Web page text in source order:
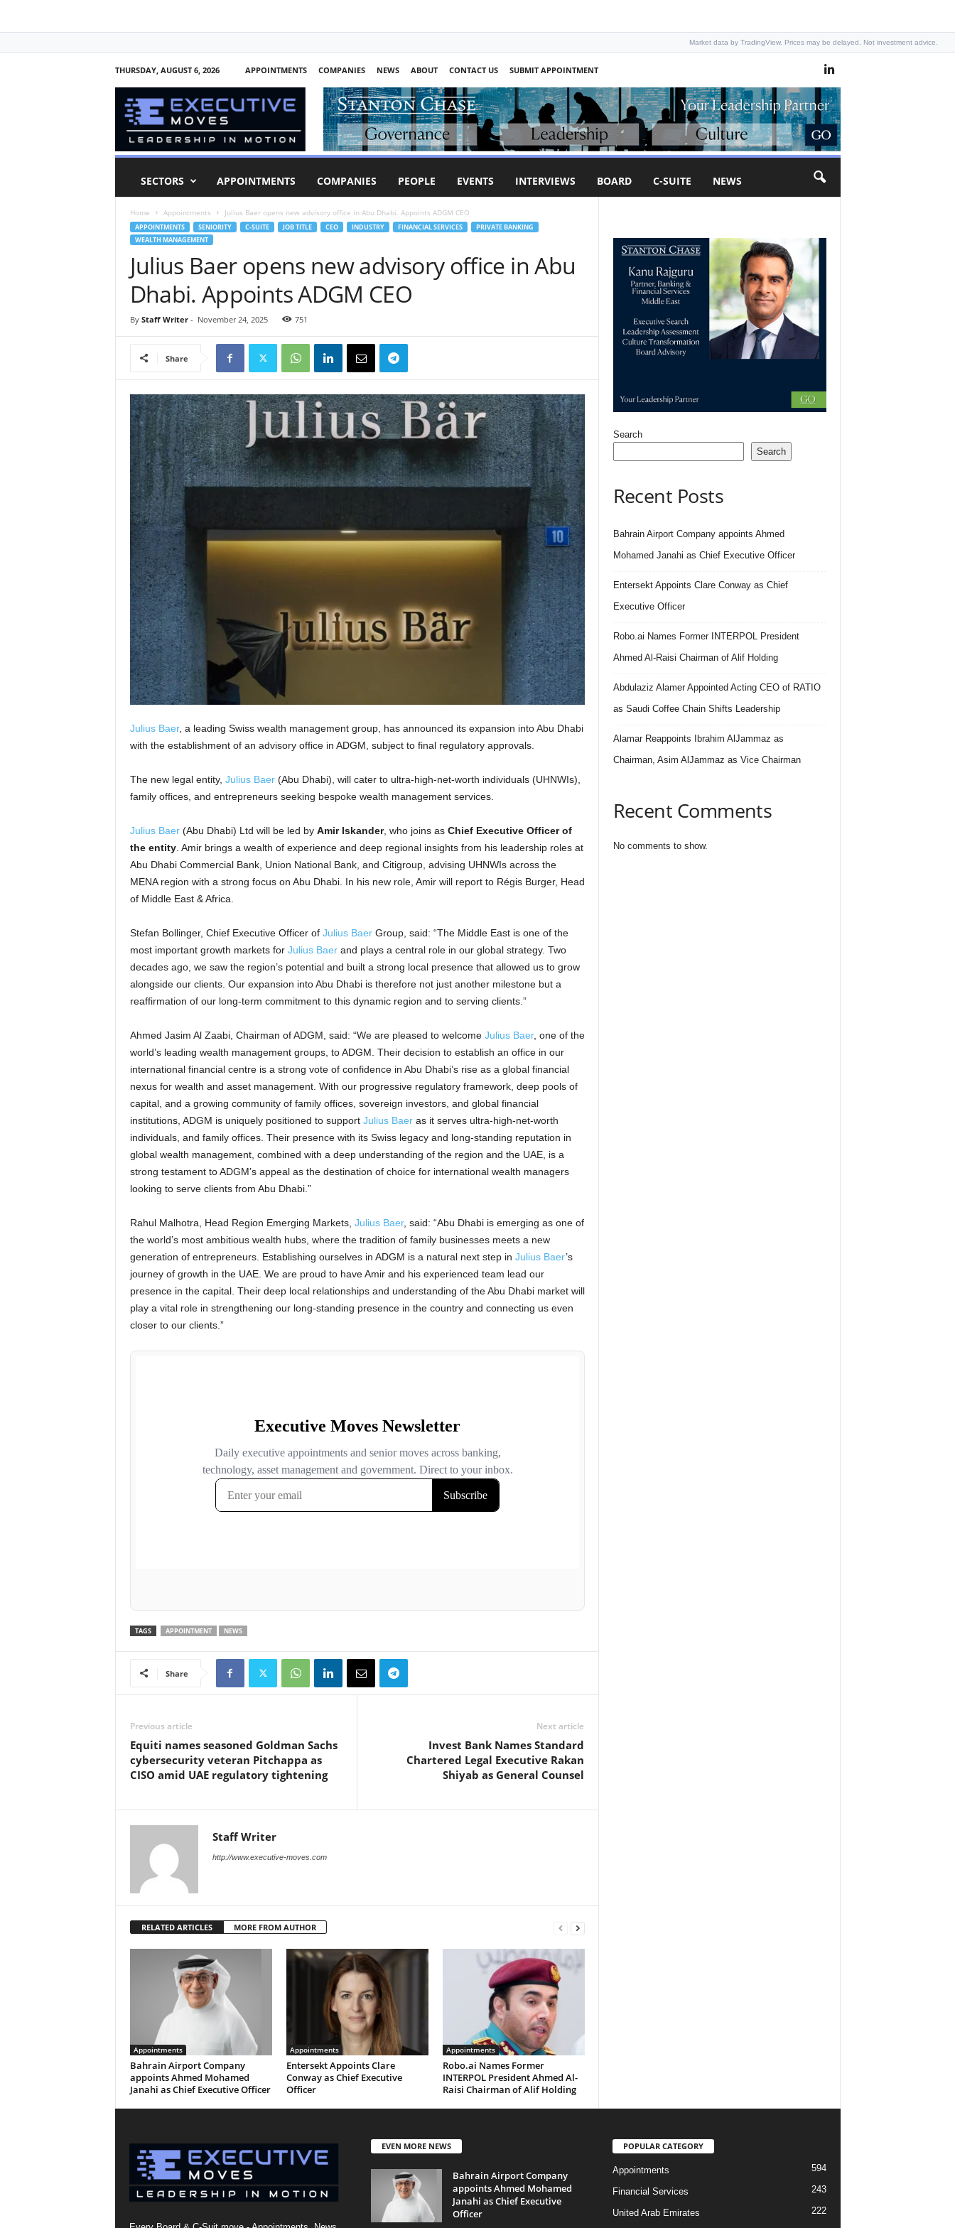
Market data by TradingView. Prices may be delayed. Not investment advice.
THURSDAY, AUGUST 6, 2026 APPOINTMENTS COMPANIES NEWS ABOUT CONTACT US
SUBMIT APPOINTMENT
E
t
SECTORS APPOINTMENTS COMPANIES PEOPLE EVENTS INTERVIEWS BOARD C-SUITE NEWS
Home Appointments Julius Baer opens new advisory office in Abu Dhabi. Appoints ADGM CEO
APPOINTMENTS SENIORITY C-SUITE JOB TITLE CEO INDUSTRY FINANCIAL SERVICES
PRIVATE BANKING
WEALTH MANAGEMENT
Julius Baer opens new advisory office in Abu
Dhabi. Appoints ADGM CEO
By Staff Writer- November 24, 2025 751
Share
Julius Baer, a leading Swiss wealth management group, has announced its expansion into Abu Dhabi
with the establishment of an advisory office in ADGM, subject to final regulatory approvals.
The new legal entity, Julius Baer(Abu Dhabi), will cater to ultra-high-net-worth individuals (UHNWIs),
family offices, and entrepreneurs seeking bespoke wealth management services.
Julius Baer(Abu Dhabi) Ltd will be led by Amir Iskander, who joins as Chief Executive Officer of
the entity. Amir brings a wealth of experience and deep regional insights from his leadership roles at
Abu Dhabi Commercial Bank, Union National Bank, and Citigroup, advising UHNWIs across the
MENA region with a strong focus on Abu Dhabi. In his new role, Amir will report to Régis Burger, Head
of Middle East & Africa.
Stefan Bollinger, Chief Executive Officer of Julius BaerGroup, said: “The Middle East is one of the
most important growth markets for Julius Baerand plays a central role in our global strategy. Two
decades ago, we saw the region’s potential and built a strong local presence that allowed us to grow
alongside our clients. Our expansion into Abu Dhabi is therefore not just another milestone but a
reaffirmation of our long-term commitment to this dynamic region and to serving clients.”
Ahmed Jasim Al Zaabi, Chairman of ADGM, said: “We are pleased to welcome Julius Baer, one of the
world’s leading wealth management groups, to ADGM. Their decision to establish an office in our
international financial centre is a strong vote of confidence in Abu Dhabi’s rise as a global financial
nexus for wealth and asset management. With our progressive regulatory framework, deep pools of
capital, and a growing community of family offices, sovereign investors, and global financial
institutions, ADGM is uniquely positioned to support Julius Baeras it serves ultra-high-net-worth
individuals, and family offices. Their presence with its Swiss legacy and long-standing reputation in
global wealth management, combined with a deep understanding of the region and the UAE, is a
strong testament to ADGM’s appeal as the destination of choice for international wealth managers
looking to serve clients from Abu Dhabi.”
Rahul Malhotra, Head Region Emerging Markets, Julius Baer, said: “Abu Dhabi is emerging as one of
the world’s most ambitious wealth hubs, where the tradition of family businesses meets a new
generation of entrepreneurs. Establishing ourselves in ADGM is a natural next step in Julius Baer’s
journey of growth in the UAE. We are proud to have Amir and his experienced team lead our
presence in the capital. Their deep local relationships and understanding of the Abu Dhabi market will
play a vital role in strengthening our long-standing presence in the country and connecting us even
closer to our clients.”
TAGS APPOINTMENT NEWS
Share
Previous article
Equiti names seasoned Goldman Sachs
cybersecurity veteran Pitchappa as
CISO amid UAE regulatory tightening
Next article
Invest Bank Names Standard
Chartered Legal Executive Rakan
Shiyab as General Counsel
Staff Writer
http://www.executive-moves.com
RELATED ARTICLES MORE FROM AUTHOR
Appointments
Bahrain Airport Company
appoints Ahmed Mohamed
Janahi as Chief Executive Officer
Appointments
Entersekt Appoints Clare
Conway as Chief Executive
Officer
Appointments
Robo.ai Names Former
INTERPOL President Ahmed Al-
Raisi Chairman of Alif Holding
Search
Search
Recent Posts
Bahrain Airport Company appoints Ahmed
Mohamed Janahi as Chief Executive Officer
Entersekt Appoints Clare Conway as Chief
Executive Officer
Robo.ai Names Former INTERPOL President
Ahmed Al-Raisi Chairman of Alif Holding
Abdulaziz Alamer Appointed Acting CEO of RATIO
as Saudi Coffee Chain Shifts Leadership
Alamar Reappoints Ibrahim AlJammaz as
Chairman, Asim AlJammaz as Vice Chairman
Recent Comments
No comments to show.
EVEN MORE NEWS
Bahrain Airport Company
appoints Ahmed Mohamed
Janahi as Chief Executive
Officer
POPULAR CATEGORY
Appointments 594
Financial Services 243
United Arab Emirates
222